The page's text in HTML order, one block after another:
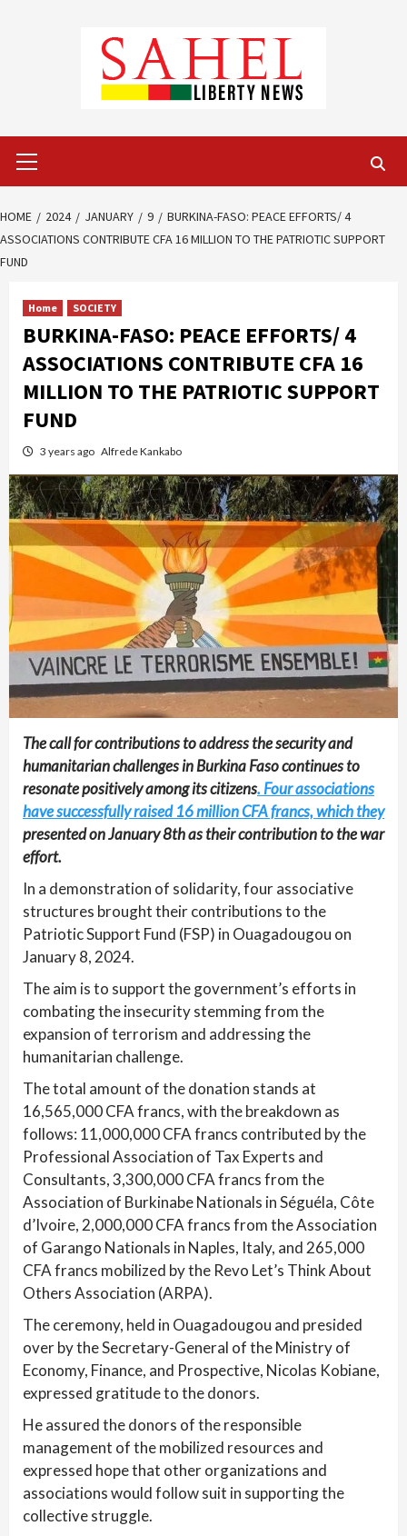
Menu
HOME 2024 JANUARY 9
BURKINA-FASO: PEACE EFFORTS/ 4
ASSOCIATIONS CONTRIBUTE CFA 16 MILLION TO THE PATRIOTIC SUPPORT
FUND
Home SOCIETY
BURKINA-FASO: PEACE EFFORTS/ 4
ASSOCIATIONS CONTRIBUTE CFA 16
MILLION TO THE PATRIOTIC SUPPORT
FUND
3 years ago Alfrede Kankabo
The call for contributions to address the security and
humanitarian challenges in Burkina Faso continues to
resonate positively among its citizens. Four associations
have successfully raised 16 million CFA francs, which they
presented on January 8th as their contribution to the war
effort.
In a demonstration of solidarity, four associative
structures brought their contributions to the
Patriotic Support Fund (FSP) in Ouagadougou on
January 8, 2024.
The aim is to support the government’s efforts in
combating the insecurity stemming from the
expansion of terrorism and addressing the
humanitarian challenge.
The total amount of the donation stands at
16,565,000 CFA francs, with the breakdown as
follows: 11,000,000 CFA francs contributed by the
Professional Association of Tax Experts and
Consultants, 3,300,000 CFA francs from the
Association of Burkinabe Nationals in Séguéla, Côte
d’Ivoire, 2,000,000 CFA francs from the Association
of Garango Nationals in Naples, Italy, and 265,000
CFA francs mobilized by the Revo Let’s Think About
Others Association (ARPA).
The ceremony, held in Ouagadougou and presided
over by the Secretary-General of the Ministry of
Economy, Finance, and Prospective, Nicolas Kobiane,
expressed gratitude to the donors.
He assured the donors of the responsible
management of the mobilized resources and
expressed hope that other organizations and
associations would follow suit in supporting the
collective struggle.